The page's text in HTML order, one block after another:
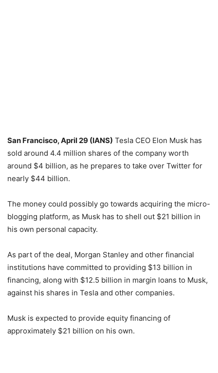
San Francisco, April 29 (IANS) Tesla CEO Elon Musk has
sold around 4.4 million shares of the company worth
around $4 billion, as he prepares to take over Twitter for
nearly $44 billion.
The money could possibly go towards acquiring the micro-
blogging platform, as Musk has to shell out $21 billion in
his own personal capacity.
As part of the deal, Morgan Stanley and other financial
institutions have committed to providing $13 billion in
financing, along with $12.5 billion in margin loans to Musk,
against his shares in Tesla and other companies.
Musk is expected to provide equity financing of
approximately $21 billion on his own.